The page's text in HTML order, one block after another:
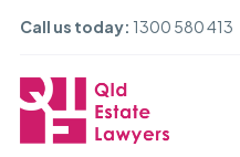
Call us today: 1300 580 413